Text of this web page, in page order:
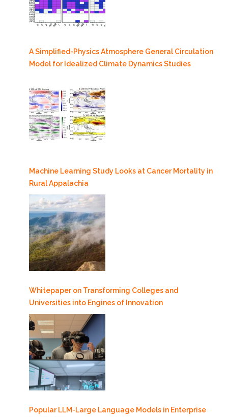
A Simplified-Physics Atmosphere General Circulation
Model for Idealized Climate Dynamics Studies
Machine Learning Study Looks at Cancer Mortality in
Rural Appalachia
Whitepaper on Transforming Colleges and
Universities into Engines of Innovation
Popular LLM-Large Language Models in Enterprise